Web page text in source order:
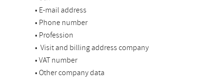
• E-mail address
• Phone number
• Profession
• Visit and billing address company
• VAT number
• Other company data